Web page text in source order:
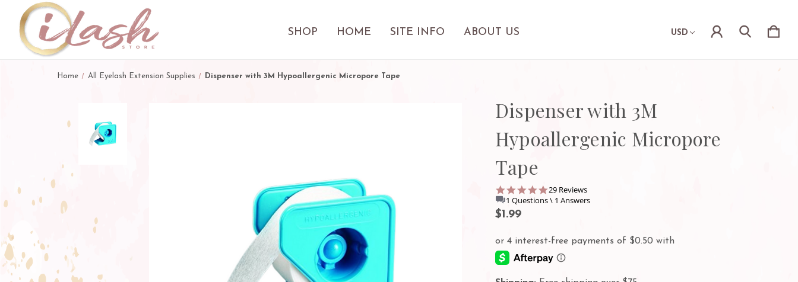
SHOP HOME SITE INFO ABOUT US USD
Home All Eyelash Extension Supplies Dispenser with 3M Hypoallergenic Micropore Tape
Dispenser with 3M
Hypoallergenic Micropore
Tape
4.9
star
29 Reviews
1 Questions \ 1 Answers
$1.99